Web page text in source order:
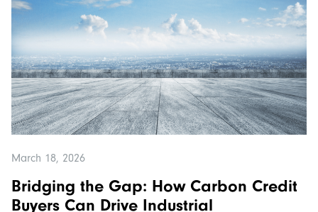
March 18, 2026
Bridging the Gap: How Carbon Credit
Buyers Can Drive Industrial